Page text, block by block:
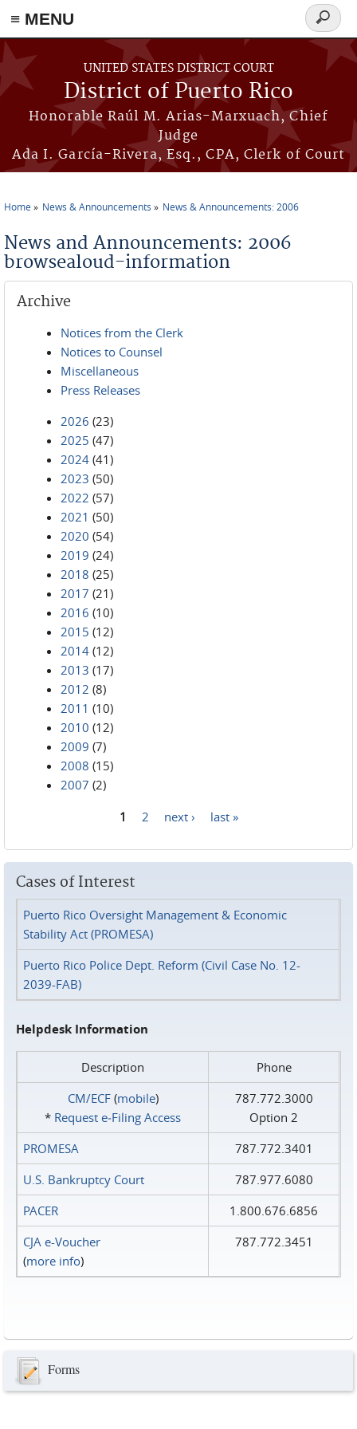
≡ MENU
Skip to main content
UNITED STATES DISTRICT COURT
District of Puerto Rico
Honorable Raúl M. Arias-Marxuach, Chief
Judge
Ada I. García-Rivera, Esq., CPA, Clerk of Court
Search
form
Home News & Announcements News & Announcements: 2006
News and Announcements: 2006
browsealoud-information
Archive
Notices from the Clerk
Notices to Counsel
Miscellaneous
Press Releases
2026 (23)
2025 (47)
2024 (41)
2023 (50)
2022 (57)
2021 (50)
2020 (54)
2019 (24)
2018 (25)
2017 (21)
2016 (10)
2015 (12)
2014 (12)
2013 (17)
2012 (8)
2011 (10)
2010 (12)
2009 (7)
2008 (15)
2007 (2)
1 2 next › last »
Cases of Interest
Puerto Rico Oversight Management & Economic
Stability Act (PROMESA)
Puerto Rico Police Dept. Reform (Civil Case No. 12-
2039-FAB)
Helpdesk Information
Description
Phone
CM/ECF(mobile)
* Request e‑Filing Access
787.772.3000
Option 2
PROMESA
787.772.3401
U.S. Bankruptcy Court
787.977.6080
PACER
1.800.676.6856
CJA e-Voucher
(more info)
787.772.3451
Forms